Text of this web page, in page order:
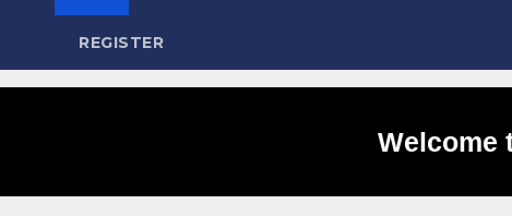
REGISTER
Welcome